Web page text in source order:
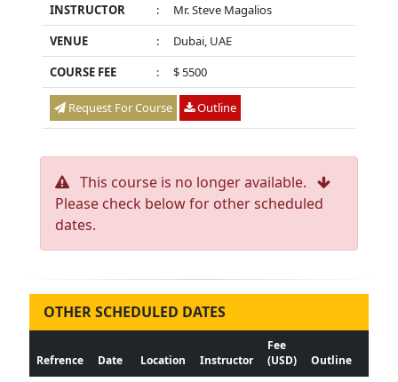
INSTRUCTOR
:
Mr. Steve Magalios
VENUE
:
Dubai, UAE
COURSE FEE
: $ 5500
Request For Course Outline
This course is no longer available.
Please check below for other scheduled
dates.
OTHER SCHEDULED DATES
Refrence Date Location Instructor
Fee
(USD)
Outline